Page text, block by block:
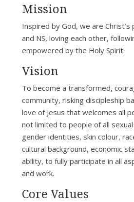
Mission
Inspired by God, we are Christ’s
and NS, loving each other,
empowered by the Holy Spirit.
Vision
To become a transformed,
community, risking discipleship
love of Jesus that welcomes all
not limited to people of all
gender identities, skin colour,
cultural background, economic
ability, to fully participate in all
and work.
Core Values